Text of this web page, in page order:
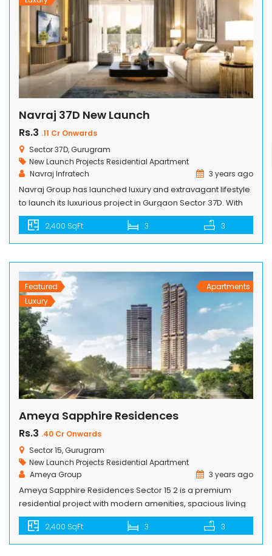
Navraj 37D New Launch
Rs.3 .11 Cr Onwards
Sector 37D, Gurugram
New Launch Projects Residential Apartment
Navraj Infratech
3 years ago
Navraj Group has launched luxury and extravagant lifestyle
to launch its luxurious project in Gurgaon Sector 37D. With
top-notch facilities and first-rate conveniences. Containing
amenities of the highest quality, such as fine-dining
restaurants, outdoor eating alternatives, and gaming
equiped gym, a yoga studio and meditation area,
swimming pools […]
2,400 SqFt 3 3
Featured
Luxury
Apartments
Ameya Sapphire Residences
Rs.3 .40 Cr Onwards
Sector 15, Gurugram
New Launch Projects Residential Apartment
Ameya Group
3 years ago
Ameya Sapphire Residences Sector 15 2 is a premium
residential project with modern amenities, spacious living
spaces and convenient location. The residents can
embrace a greener ambiance while enjoying the comforts
of modern living. Ameya Sapphire Residences offers 3BHK
2,400 SqFt 3 3